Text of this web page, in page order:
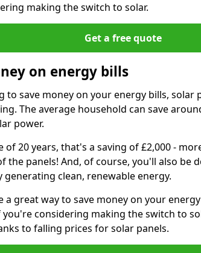
making the switch to solar.
Get a free quote
on energy bills
to save money on your energy bills, solar
The average household can save
power.
of 20 years, that's a saving of £2,000 -
the panels! And, of course, you'll also be
clean, renewable energy.
a great way to save money on your
considering making the switch to
to falling prices for solar panels.